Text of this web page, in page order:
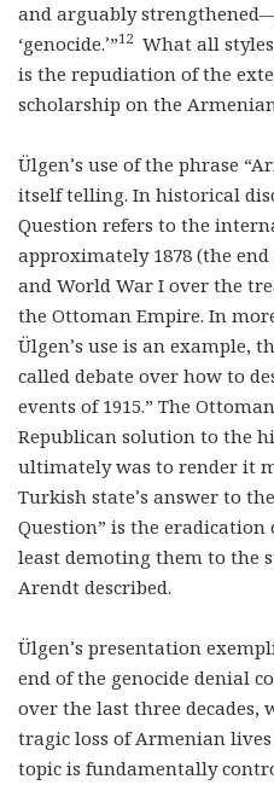
and arguably
‘genocide.’”12 What all
is the repudiation of the
scholarship on the
Ülgen’s use of the phrase
itself telling. In historical
Question refers to the
approximately 1878 (the
and World War I over the
the Ottoman Empire. In
Ülgen’s use is an example,
called debate over how to
events of 1915.” The
Republican solution to the
ultimately was to render it
Turkish state’s answer to
Question” is the
least demoting them to the
Arendt described.
Ülgen’s presentation
end of the genocide denial
over the last three decades,
tragic loss of Armenian
topic is fundamentally